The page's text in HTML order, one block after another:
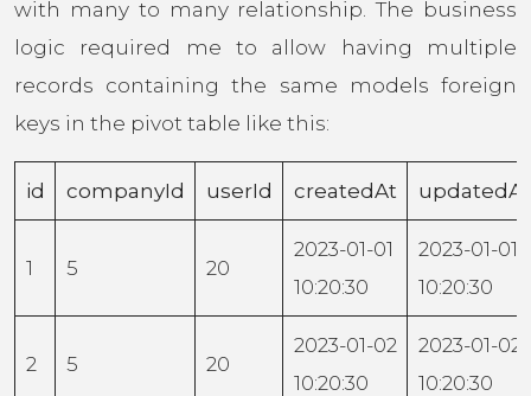
with many to many relationship. The business
logic required me to allow having multiple
records containing the same models foreign
keys in the pivot table like this:
id companyId userId createdAt updatedAt
1 5 20
2023-01-01
10:20:30
2023-01-01
10:20:30
2 5 20
2023-01-02
10:20:30
2023-01-02
10:20:30